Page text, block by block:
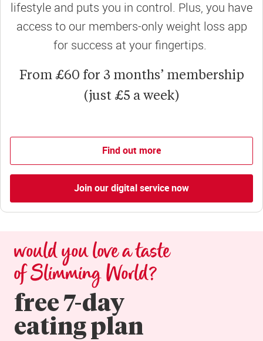
lifestyle and puts you in control. Plus, you have
access to our members-only weight loss app
for success at your fingertips.
From £60 for 3 months’ membership
(just £5 a week)
Find out more
Join our digital service now
would you love a taste
of Slimming World?
free 7-day
eating plan